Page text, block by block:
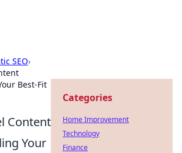
SEO›
Best-Fit
Content
Your
Categories
Home Improvement
Technology
Finance